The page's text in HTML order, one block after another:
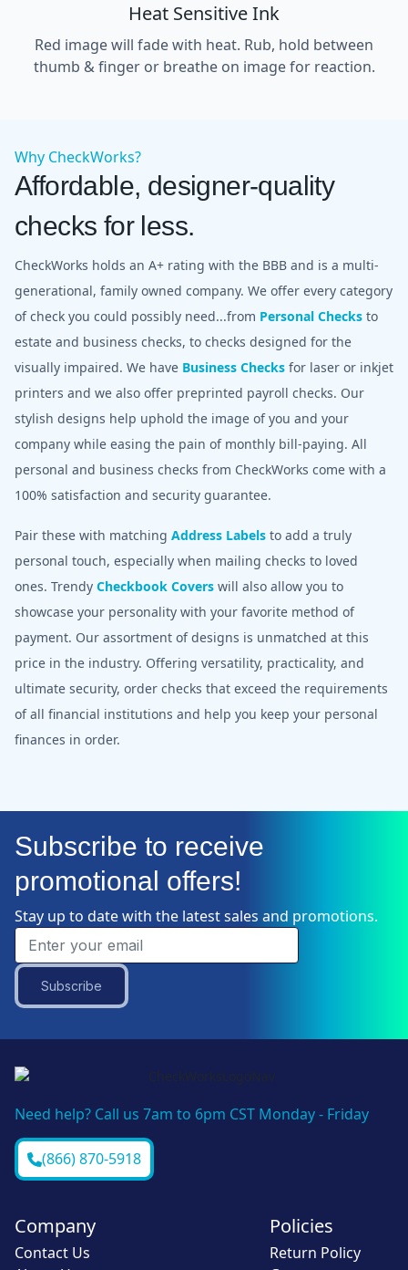
Heat Sensitive Ink
Red image will fade with heat. Rub, hold between
thumb & finger or breathe on image for reaction.
Why CheckWorks?
Affordable, designer-quality
checks for less.
CheckWorks holds an A+ rating with the BBB and is a multi-
generational, family owned company. We offer every category
of check you could possibly need...from Personal Checks to
estate and business checks, to checks designed for the
visually impaired. We have Business Checks for laser or inkjet
printers and we also offer preprinted payroll checks. Our
stylish designs help uphold the image of you and your
company while easing the pain of monthly bill-paying. All
personal and business checks from CheckWorks come with a
100% satisfaction and security guarantee.
Pair these with matching Address Labels to add a truly
personal touch, especially when mailing checks to loved
ones. Trendy Checkbook Covers will also allow you to
showcase your personality with your favorite method of
payment. Our assortment of designs is unmatched at this
price in the industry. Offering versatility, practicality, and
ultimate security, order checks that exceed the requirements
of all financial institutions and help you keep your personal
finances in order.
Subscribe to receive
promotional offers!
Stay up to date with the latest sales and promotions.
Subscribe
Need help? Call us 7am to 6pm CST Monday - Friday
(866) 870-5918
Company
Contact Us
Policies
Return Policy